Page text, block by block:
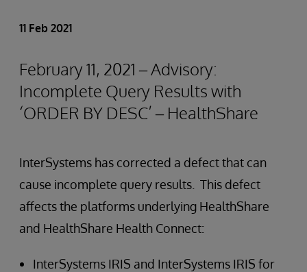
11 Feb 2021
February 11, 2021 – Advisory:
Incomplete Query Results with
‘ORDER BY DESC’ – HealthShare
InterSystems has corrected a defect that can
cause incomplete query results. This defect
affects the platforms underlying HealthShare
and HealthShare Health Connect:
InterSystems IRIS and InterSystems IRIS for